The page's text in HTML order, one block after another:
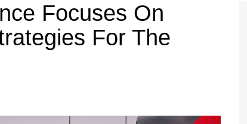
Focuses On
For The